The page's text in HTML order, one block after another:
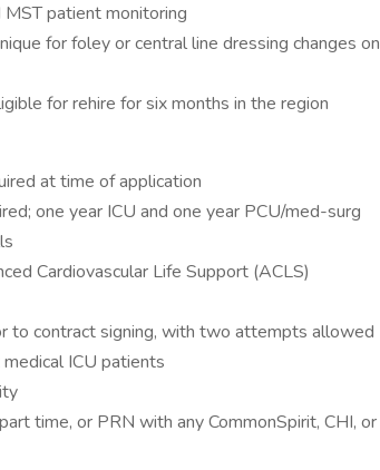
patient monitoring
for foley or central line dressing changes on
for rehire for six months in the region
at time of application
one year ICU and one year PCU/med-surg
Cardiovascular Life Support (ACLS)
to contract signing, with two attempts allowed
ICU patients
time, or PRN with any CommonSpirit, CHI, or